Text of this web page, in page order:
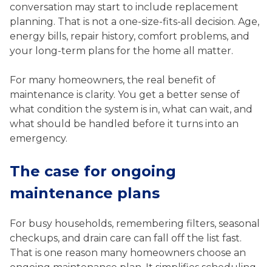
conversation may start to include replacement
planning. That is not a one-size-fits-all decision. Age,
energy bills, repair history, comfort problems, and
your long-term plans for the home all matter.
For many homeowners, the real benefit of
maintenance is clarity. You get a better sense of
what condition the system is in, what can wait, and
what should be handled before it turns into an
emergency.
The case for ongoing
maintenance plans
For busy households, remembering filters, seasonal
checkups, and drain care can fall off the list fast.
That is one reason many homeowners choose an